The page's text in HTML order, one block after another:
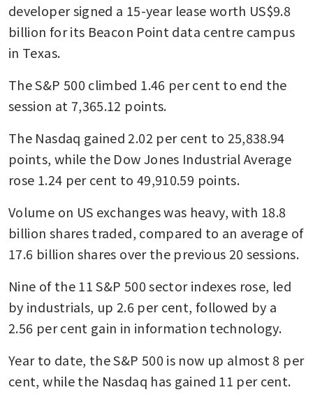
developer signed a 15-year lease worth US$9.8
billion for its Beacon Point data centre campus
in Texas.
The S&P 500 climbed 1.46 per cent to end the
session at 7,365.12 points.
The Nasdaq gained 2.02 per cent to 25,838.94
points, while the Dow Jones Industrial Average
rose 1.24 per cent to 49,910.59 points.
Volume on US exchanges was heavy, with 18.8
billion shares traded, compared to an average of
17.6 billion shares over the previous 20 sessions.
Nine of the 11 S&P 500 sector indexes rose, led
by industrials, up 2.6 per cent, followed by a
2.56 per cent gain in information technology.
Year to date, the S&P 500 is now up almost 8 per
cent, while the Nasdaq has gained 11 per cent.